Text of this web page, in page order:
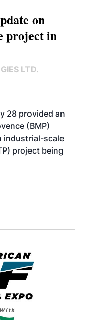
on
project in
LTD.
28 provided an
(BMP)
industrial-scale
project being